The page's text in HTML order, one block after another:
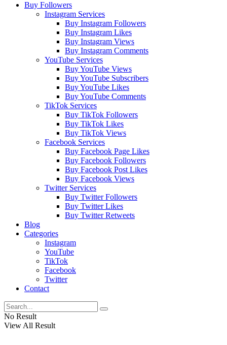
Buy Followers
Instagram Services
Buy Instagram Followers
Buy Instagram Likes
Buy Instagram Views
Buy Instagram Comments
YouTube Services
Buy YouTube Views
Buy YouTube Subscribers
Buy YouTube Likes
Buy YouTube Comments
TikTok Services
Buy TikTok Followers
Buy TikTok Likes
Buy TikTok Views
Facebook Services
Buy Facebook Page Likes
Buy Facebook Followers
Buy Facebook Post Likes
Buy Facebook Views
Twitter Services
Buy Twitter Followers
Buy Twitter Likes
Buy Twitter Retweets
Blog
Categories
Instagram
YouTube
TikTok
Facebook
Twitter
Contact
No Result
View All Result